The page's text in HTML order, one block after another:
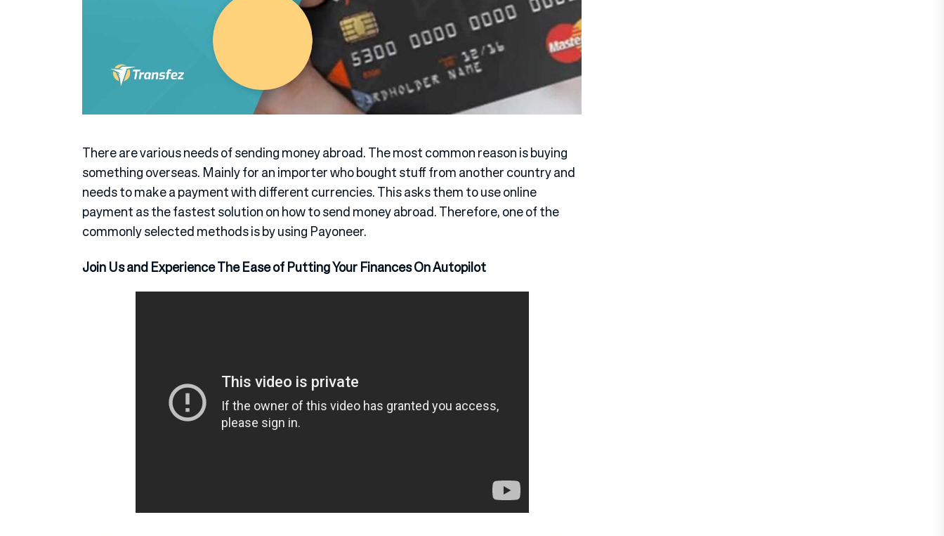
There are various needs of sending money abroad. The most common reason is buying
something overseas. Mainly for an importer who bought stuff from another country and
needs to make a payment with different currencies. This asks them to use online
payment as the fastest solution on how to send money abroad. Therefore, one of the
commonly selected methods is by using Payoneer.
Join Us and Experience The Ease of Putting Your Finances On Autopilot